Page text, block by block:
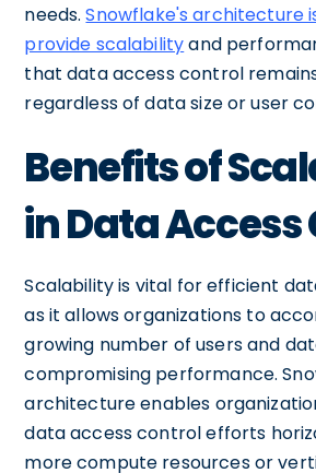
needs.Snowflake's architecture
provide scalabilityand
that data access control
regardless of data size or user
Benefits of
in Data
Scalability is vital for efficient
as it allows organizations to
growing number of users and
compromising performance.
architecture enables
data access control efforts
more compute resources or